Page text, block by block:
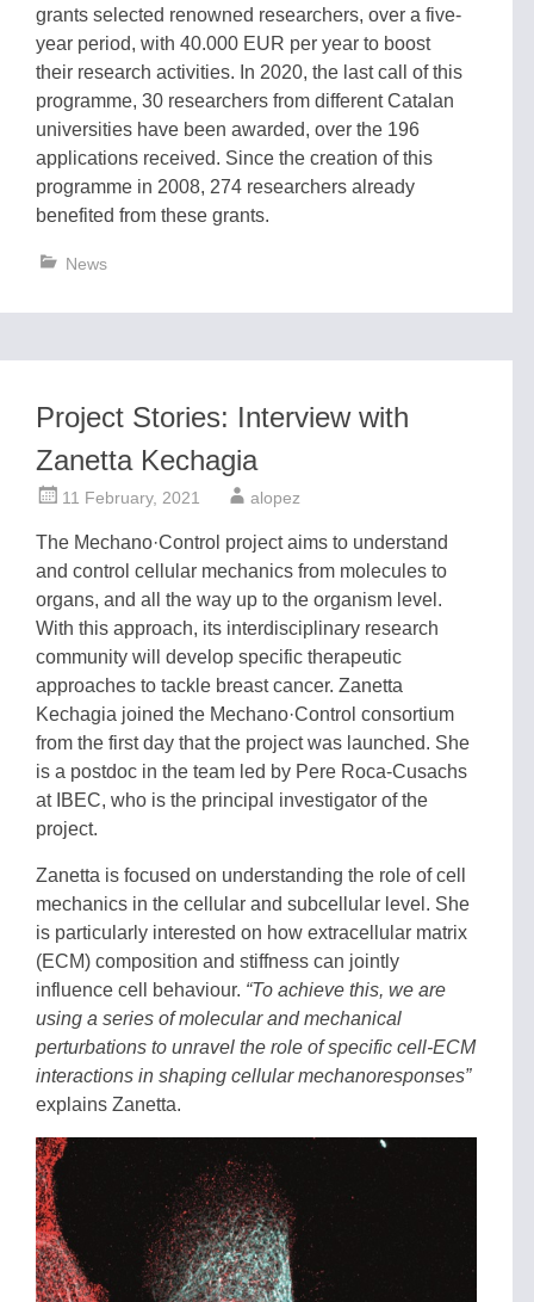
grants selected renowned researchers, over a five-
year period, with 40.000 EUR per year to boost
their research activities. In 2020, the last call of this
programme, 30 researchers from different Catalan
universities have been awarded, over the 196
applications received. Since the creation of this
programme in 2008, 274 researchers already
benefited from these grants.
News
Project Stories: Interview with
Zanetta Kechagia
11 February, 2021 alopez
The Mechano·Control project aims to understand
and control cellular mechanics from molecules to
organs, and all the way up to the organism level.
With this approach, its interdisciplinary research
community will develop specific therapeutic
approaches to tackle breast cancer. Zanetta
Kechagia joined the Mechano·Control consortium
from the first day that the project was launched. She
is a postdoc in the team led by Pere Roca-Cusachs
at IBEC, who is the principal investigator of the
project.
Zanetta is focused on understanding the role of cell
mechanics in the cellular and subcellular level. She
is particularly interested on how extracellular matrix
(ECM) composition and stiffness can jointly
influence cell behaviour. “To achieve this, we are
using a series of molecular and mechanical
perturbations to unravel the role of specific cell-ECM
interactions in shaping cellular mechanoresponses”
explains Zanetta.